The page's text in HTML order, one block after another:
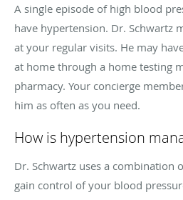
A single episode of high blood
have hypertension. Dr. Schwartz
at your regular visits. He may
at home through a home testing
pharmacy. Your concierge
him as often as you need.
How is hypertension
Dr. Schwartz uses a combination
gain control of your blood